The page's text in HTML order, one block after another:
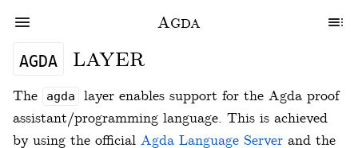
Agda
agda layer
The agda
layer enables support for the Agda proof
assistant/programming language. This is achieved
by using the official Agda Language Server and the